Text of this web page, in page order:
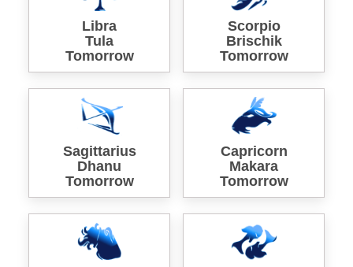
Libra
Tula
Tomorrow
Scorpio
Brischik
Tomorrow
Sagittarius
Dhanu
Tomorrow
Capricorn
Makara
Tomorrow